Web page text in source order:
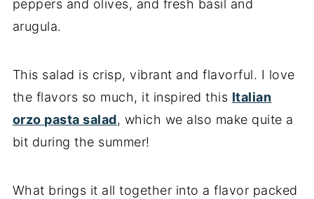
peppers and olives, and fresh basil and
arugula.
This salad is crisp, vibrant and flavorful. I love
the flavors so much, it inspired this Italian
orzo pasta salad, which we also make quite a
bit during the summer!
What brings it all together into a flavor packed